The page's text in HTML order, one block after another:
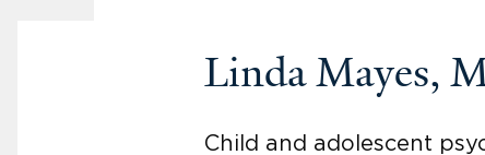
Linda Mayes,
Child and adolescent